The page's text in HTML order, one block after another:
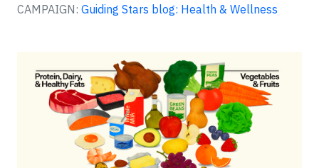
CAMPAIGN: Guiding Stars blog: Health & Wellness